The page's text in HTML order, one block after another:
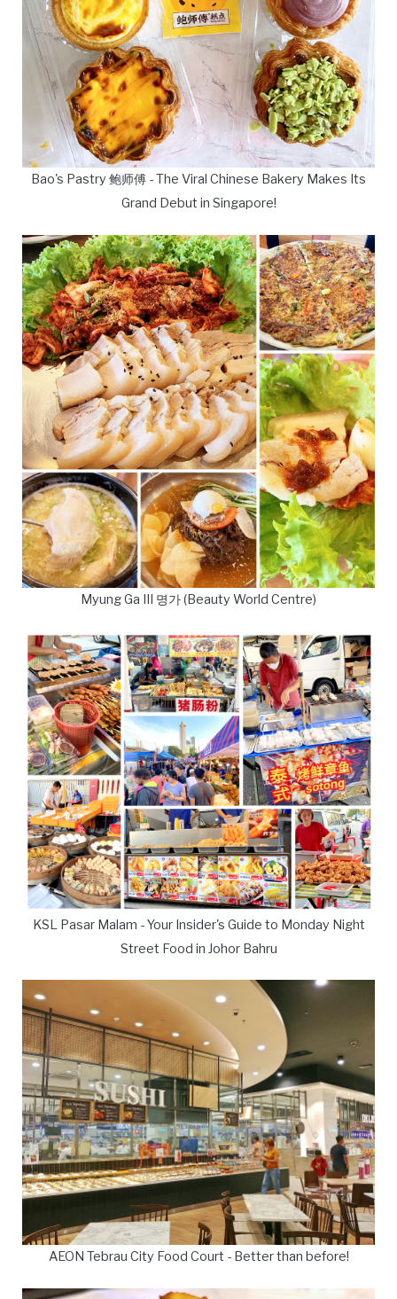
Bao's Pastry 鲍师傅 - The Viral Chinese Bakery Makes Its
Grand Debut in Singapore!
Myung Ga III 명가 (Beauty World Centre)
KSL Pasar Malam - Your Insider's Guide to Monday Night
Street Food in Johor Bahru
AEON Tebrau City Food Court - Better than before!